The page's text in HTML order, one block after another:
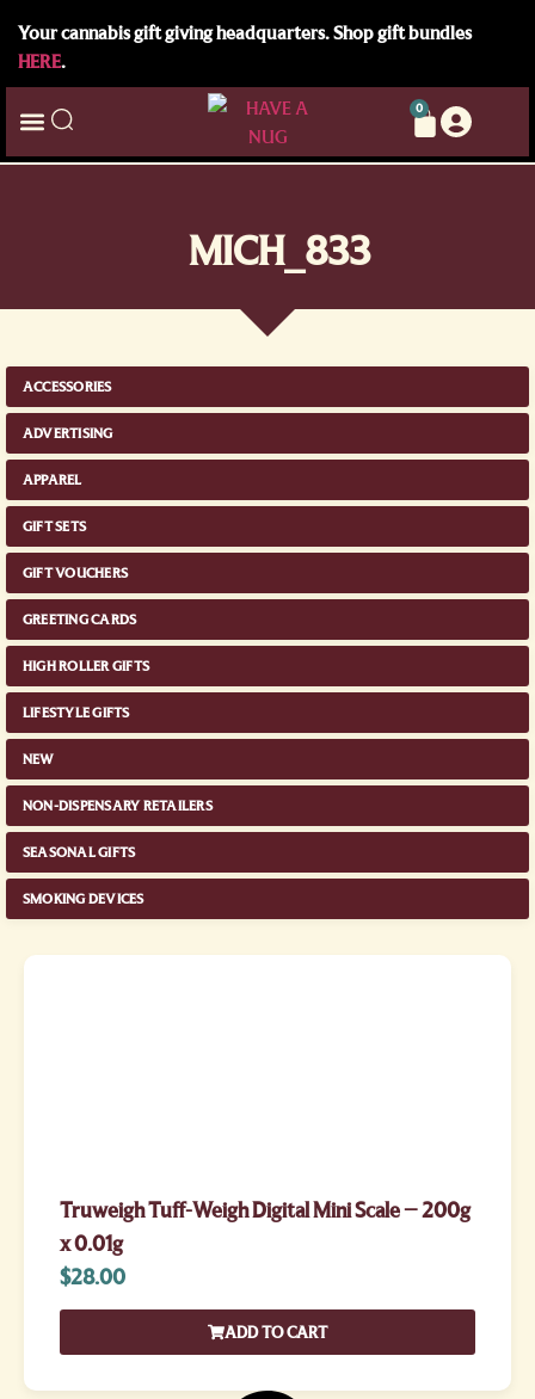
Your cannabis gift giving headquarters. Shop gift bundles
HERE.
0
MICH_833
ACCESSORIES
ADVERTISING
APPAREL
GIFT SETS
GIFT VOUCHERS
GREETING CARDS
HIGH ROLLER GIFTS
LIFESTYLE GIFTS
NEW
NON-DISPENSARY RETAILERS
SEASONAL GIFTS
SMOKING DEVICES
Truweigh Tuff-Weigh Digital Mini Scale – 200g
x 0.01g
$28.00
ADD TO CART